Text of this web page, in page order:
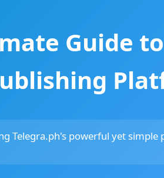
Guide
Telegra.ph's powerful yet simple